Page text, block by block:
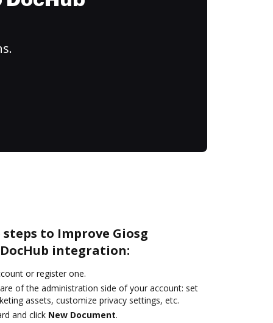
to Improve Giosg
integration:
or register one.
of the administration side of your account: set
assets, customize privacy settings, etc.
and click New Document.